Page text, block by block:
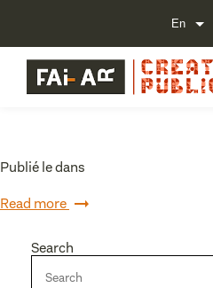
Publié le dans
Read more
Search